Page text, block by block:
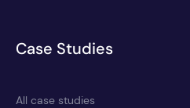
Case Studies
All case studies